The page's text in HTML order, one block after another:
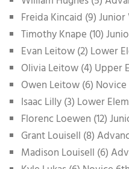
Freida Kincaid (9)
Timothy Knape (10)
Evan Leitow (2) Lower
Olivia Leitow (4) Upper
Owen Leitow (6)
Isaac Lilly (3) Lower
Florenc Loewen (12)
Grant Louisell (8)
Madison Louisell (6)